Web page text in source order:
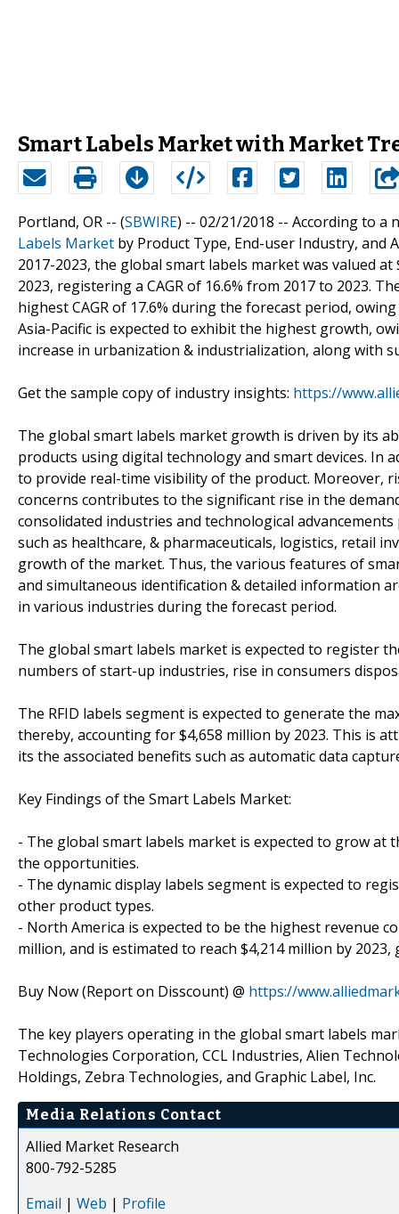
Smart Labels Market with Market
Portland, OR -- (SBWIRE) -- 02/21/2018 -- According to a
Labels Market by Product Type, End-user Industry, and
2017-2023, the global smart labels market was valued
2023, registering a CAGR of 16.6% from 2017 to 2023.
highest CAGR of 17.6% during the forecast period,
Asia-Pacific is expected to exhibit the highest growth,
increase in urbanization & industrialization, along with
Get the sample copy of industry insights: https://
The global smart labels market growth is driven by its
products using digital technology and smart devices. In
to provide real-time visibility of the product. Moreover,
concerns contributes to the significant rise in the
consolidated industries and technological
such as healthcare, & pharmaceuticals, logistics, retail
growth of the market. Thus, the various features of
and simultaneous identification & detailed information
in various industries during the forecast period.
The global smart labels market is expected to register
numbers of start-up industries, rise in consumers
The RFID labels segment is expected to generate the
thereby, accounting for $4,658 million by 2023. This is
its the associated benefits such as automatic data
Key Findings of the Smart Labels Market:
- The global smart labels market is expected to grow at
the opportunities.
- The dynamic display labels segment is expected to
other product types.
- North America is expected to be the highest revenue
million, and is estimated to reach $4,214 million by 2023,
Buy Now (Report on Disscount) @ https://
The key players operating in the global smart labels
Technologies Corporation, CCL Industries, Alien
Holdings, Zebra Technologies, and Graphic Label, Inc.
Media Relations Contact
Allied Market Research
800-792-5285
Email | Web | Profile